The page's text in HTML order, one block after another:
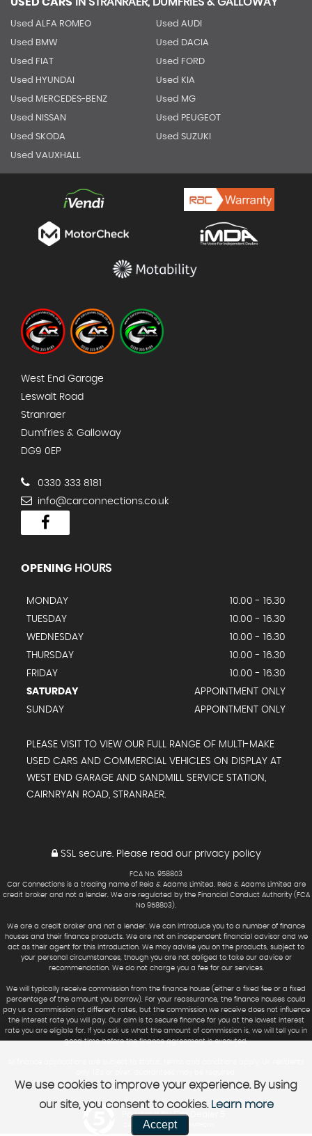
Used ALFA ROMEO Used AUDI
Used BMW Used DACIA
Used FIAT Used FORD
Used HYUNDAI Used KIA
Used MERCEDES-BENZ Used MG
Used NISSAN Used PEUGEOT
Used SKODA Used SUZUKI
Used VAUXHALL
West End Garage
Leswalt Road
Stranraer
Dumfries & Galloway
DG9 0EP
0330 333 8181
info@carconnections.co.uk
OPENING HOURS
MONDAY
10.00 - 16.30
TUESDAY
10.00 - 16.30
WEDNESDAY
10.00 - 16.30
THURSDAY
10.00 - 16.30
FRIDAY
10.00 - 16.30
SATURDAY
APPOINTMENT ONLY
SUNDAY
APPOINTMENT ONLY
PLEASE VISIT TO VIEW OUR FULL RANGE OF MULTI-MAKE
USED CARS AND COMMERCIAL VEHICLES ON DISPLAY AT
WEST END GARAGE AND SANDMILL SERVICE STATION,
CAIRNRYAN ROAD, STRANRAER.
SSL secure. Please read our privacy policy
FCA No. 958803
Car Connections is a trading name of Reid & Adams Limited. Reid & Adams Limited are
credit broker and not a lender. We are regulated by the Financial Conduct Authority (FCA
No 958803).
We are a credit broker and not a lender. We can introduce you to a number of finance
houses and their finance products. We are not an independent financial advisor and we
act as their agent for this introduction. We may advise you on the products, subject to
your personal circumstances, though you are not obliged to take our advice or
recommendation. We do not charge you a fee for our services.
We will typically receive commission from the finance house (either a fixed fee or a fixed
percentage of the amount you borrow). For your reassurance, the finance houses could
pay us a commission at different rates, but the commission we receive does not influence
the interest rate you will pay. Our aim is to secure finance for you at the lowest interest
rate you are eligible for. If you ask us what the amount of commission is, we will tell you in
good time before the finance agreement is executed.
Powered by Car Dealer 5
CAR DEALER WEBSITES - SYMPHONY
We use cookies to improve your experience. By using
our site, you consent to cookies. Learn more
Accept